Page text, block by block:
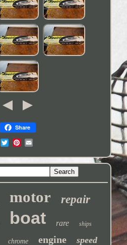
Share
motor repair
boat rare ships
chrome engine speed